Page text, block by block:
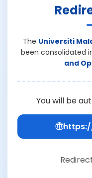
The Universiti
been consolidated
and
You will be